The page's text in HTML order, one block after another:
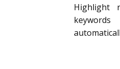
Highlight